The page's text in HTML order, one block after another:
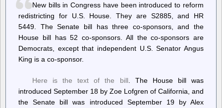
New bills in Congress have been introduced to reform
redistricting for U.S. House. They are S2885, and HR
5449. The Senate bill has three co-sponsors, and the
House bill has 52 co-sponsors. All the co-sponsors are
Democrats, except that independent U.S. Senator Angus
King is a co-sponsor.
Here is the text of the bill . The House bill was
introduced September 18 by Zoe Lofgren of California, and
the Senate bill was introduced September 19 by Alex